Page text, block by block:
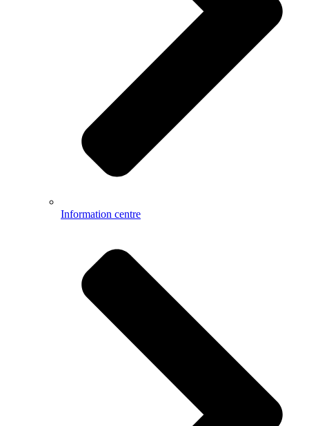
Information centre